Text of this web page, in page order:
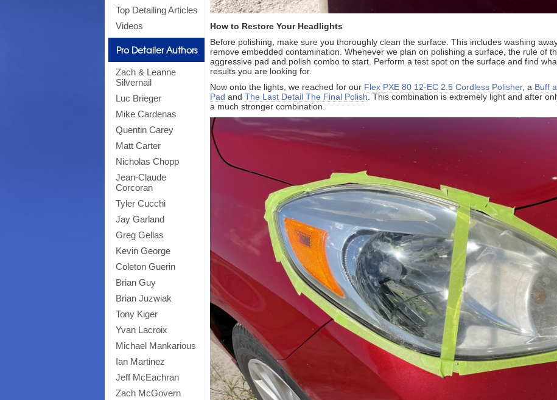
Top Detailing Articles
Videos
Pro Detailer Authors
Zach & Leanne
Silvernail
Luc Brieger
Mike Cardenas
Quentin Carey
Matt Carter
Nicholas Chopp
Jean-Claude
Corcoran
Tyler Cucchi
Jay Garland
Greg Gellas
Kevin George
Coleton Guerin
Brian Guy
Brian Juzwiak
Tony Kiger
Yvan Lacroix
Michael Mankarious
Ian Martinez
Jeff McEachran
Zach McGovern
How to Restore Your Headlights
Before polishing, make sure you thoroughly clean the surface. This includes washing
remove embedded contamination. Whenever we plan on polishing a surface, the rule of
aggressive pad and polish combo to start. Perform a test spot on the surface and find
results you are looking for.
Now onto the lights, we reached for our Flex PXE 80 12-EC 2.5 Cordless Polisher, a Buff
Pad andThe Last Detail The Final Polish . This combination is extremely light and after
a much stronger combination.